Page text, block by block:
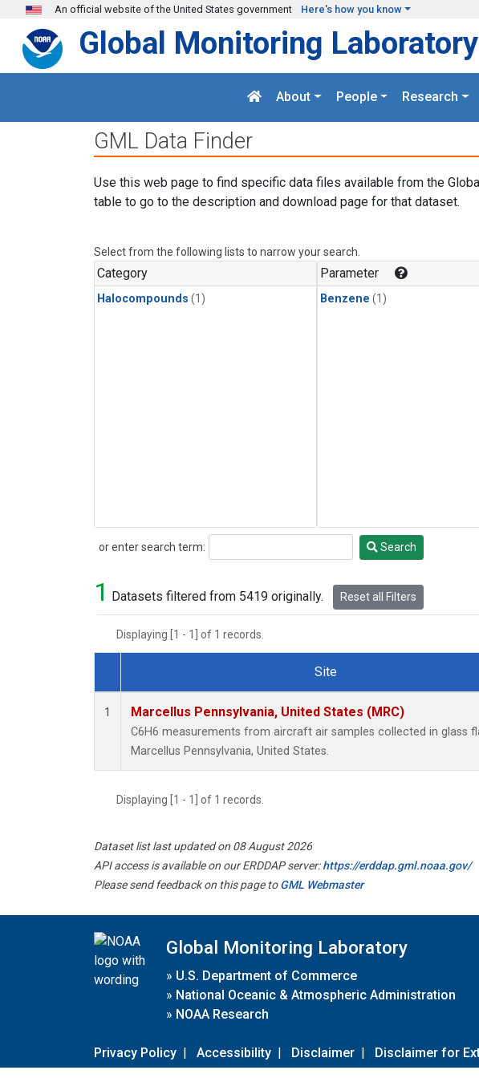
Skip to main content
An official website of the United States government Here's how you know
Global Monitoring Laboratory
About People Research
GML Data Finder
Use this web page to find specific data files available from the
table to go to the description and download page for that dataset.
Select from the following lists to narrow your search.
Category
Halocompounds (1)
Parameter
Benzene (1)
or enter search term:
Search Search
1 Datasets filtered from 5419 originally. Reset all Filters
Displaying [1 - 1] of 1 records.
Dataset Number
Site
1 Marcellus Pennsylvania, United States (MRC)
C6H6 measurements from aircraft air samples collected in glass
Marcellus Pennsylvania, United States.
Displaying [1 - 1] of 1 records.
Dataset list last updated on 08 August 2026
API access is available on our ERDDAP server:https://erddap.gml.noaa.gov/
Please send feedback on this page toGML Webmaster
Global Monitoring Laboratory
» U.S. Department of Commerce
» National Oceanic & Atmospheric Administration
» NOAA Research
Privacy Policy | Accessibility | Disclaimer | Disclaimer for